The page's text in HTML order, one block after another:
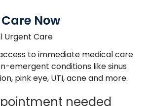
Now
Urgent Care
to immediate medical care
emergent conditions like sinus
pink eye, UTI, acne and more.
needed